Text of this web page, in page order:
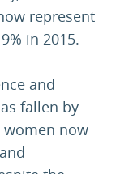
represent
in 2015.
and
fallen by
women now